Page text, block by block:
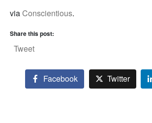
viaConscientious.
Share this post:
Tweet
Facebook Twitter